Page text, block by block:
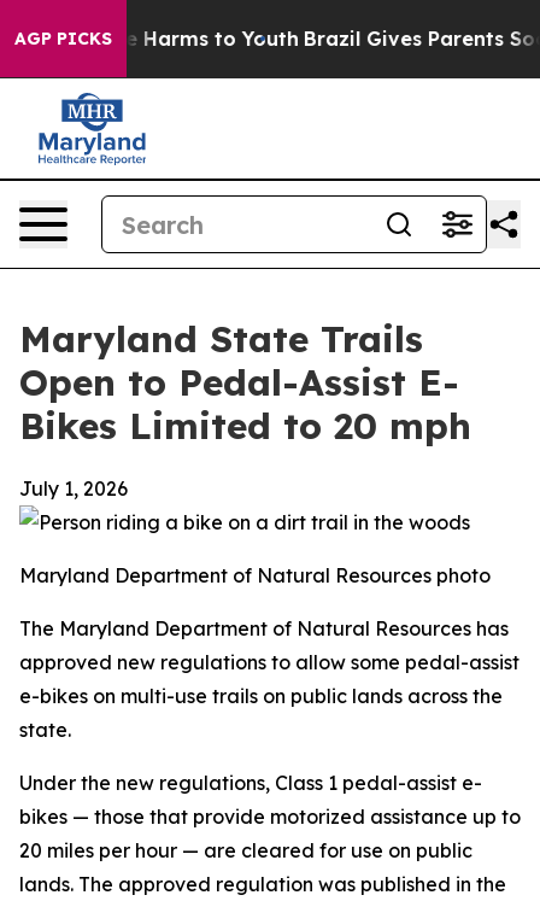
AGP PICKS
Abate Harms to Youth Brazil Gives Parents Social
Maryland State Trails
Open to Pedal-Assist E-
Bikes Limited to 20 mph
July 1, 2026
Maryland Department of Natural Resources photo
The Maryland Department of Natural Resources has
approved new regulations to allow some pedal-assist
e-bikes on multi-use trails on public lands across the
state.
Under the new regulations, Class 1 pedal-assist e-
bikes — those that provide motorized assistance up to
20 miles per hour — are cleared for use on public
lands. The approved regulation was published in the